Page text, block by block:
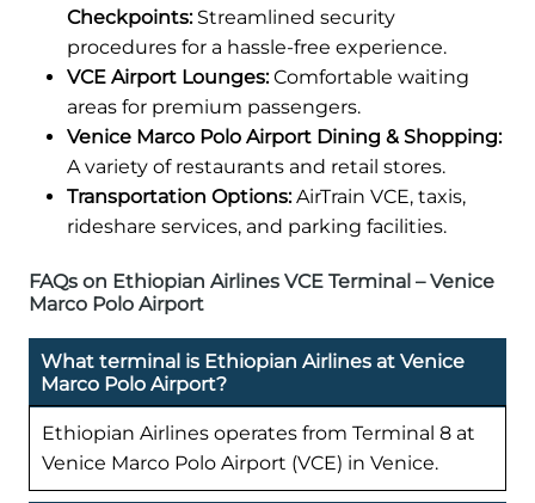
Checkpoints:Streamlined security
procedures for a hassle-free experience.
VCE Airport Lounges:Comfortable waiting
areas for premium passengers.
Venice Marco Polo Airport Dining & Shopping:
A variety of restaurants and retail stores.
Transportation Options:AirTrain VCE, taxis,
rideshare services, and parking facilities.
FAQs on Ethiopian Airlines VCE Terminal – Venice
Marco Polo Airport
What terminal is Ethiopian Airlines at Venice
Marco Polo Airport?
Ethiopian Airlines operates from Terminal 8 at
Venice Marco Polo Airport (VCE) in Venice.